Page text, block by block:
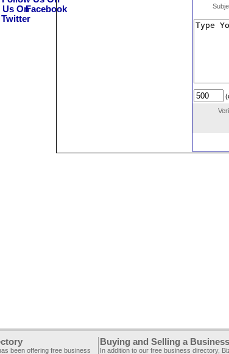
been offering free business
Buying and Selling a Business
In addition to our free business directory,